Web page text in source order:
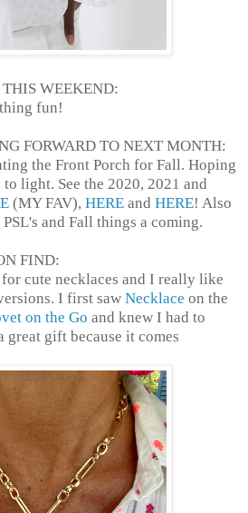
WEEKEND:
fun!
FORWARD TO NEXT MONTH:
the Front Porch for Fall. Hoping
light. See the 2020, 2021 and
(MY FAV), HERE and HERE! Also
and Fall things a coming.
FIND:
cute necklaces and I really like
I first saw Necklace on the
on the Go and knew I had to
great gift because it comes